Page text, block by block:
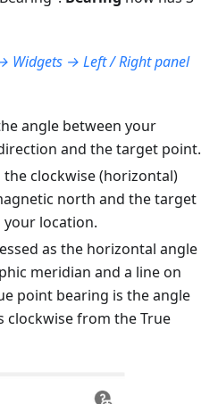
Widgets → Left / Right panel
angle between your
and the target point.
the clockwise (horizontal)
north and the target
location.
as the horizontal angle
meridian and a line on
point bearing is the angle
clockwise from the True